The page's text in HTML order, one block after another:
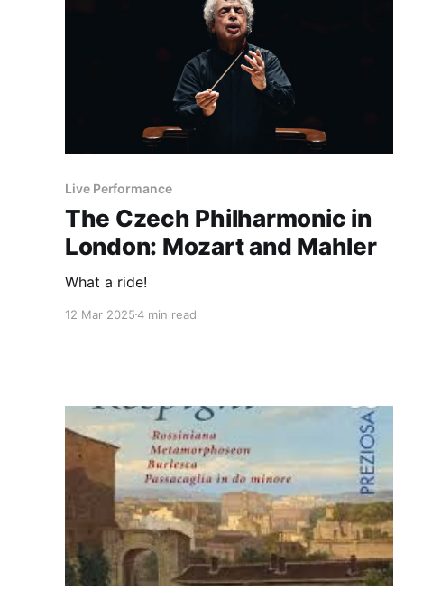
Live Performance
The Czech Philharmonic in
London: Mozart and Mahler
What a ride!
12 Mar 20254 min read